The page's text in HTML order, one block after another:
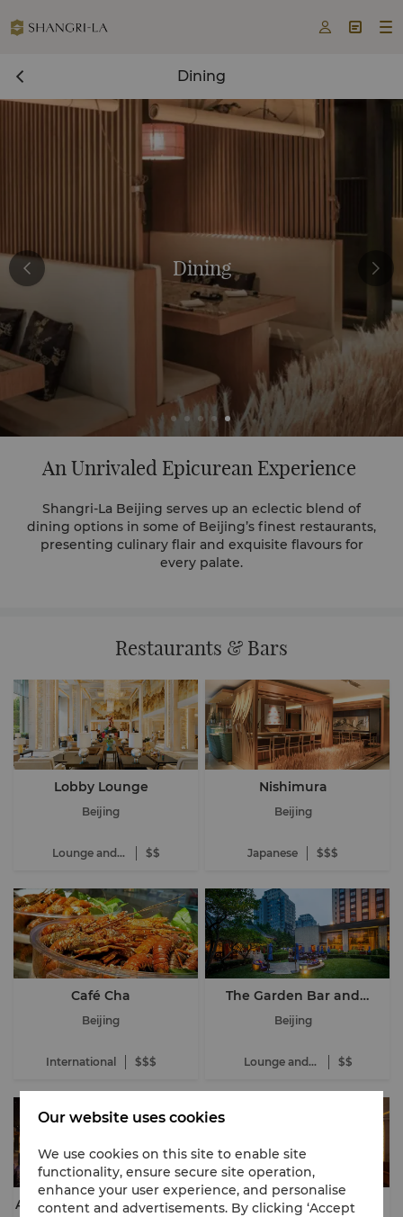
  
Dining
Dining
An Unrivaled Epicurean Experience
Shangri-La Beijing serves up an eclectic blend of
dining options in some of Beijing’s finest restaurants,
presenting culinary flair and exquisite flavours for
every palate.
Restaurants & Bars
Lobby Lounge
Beijing
Lounge and
$$
Nishimura
Beijing
Japanese $$$
Café Cha
Beijing
International $$$
The Garden Bar and
Terrace
Beijing
Lounge and
$$
AZUR by Mauro Colagreco Shang Palace
Our website uses cookies
We use cookies on this site to enable site
functionality, ensure secure site operation,
enhance your user experience, and personalise
content and advertisements. By clicking ‘Accept